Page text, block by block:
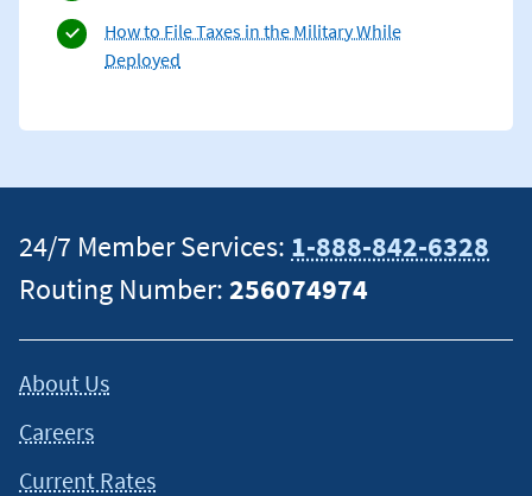
How to File Taxes in the Military While
Deployed
24/7 Member Services: 1-888-842-6328
Routing Number:256074974
About Us
Careers
Current Rates